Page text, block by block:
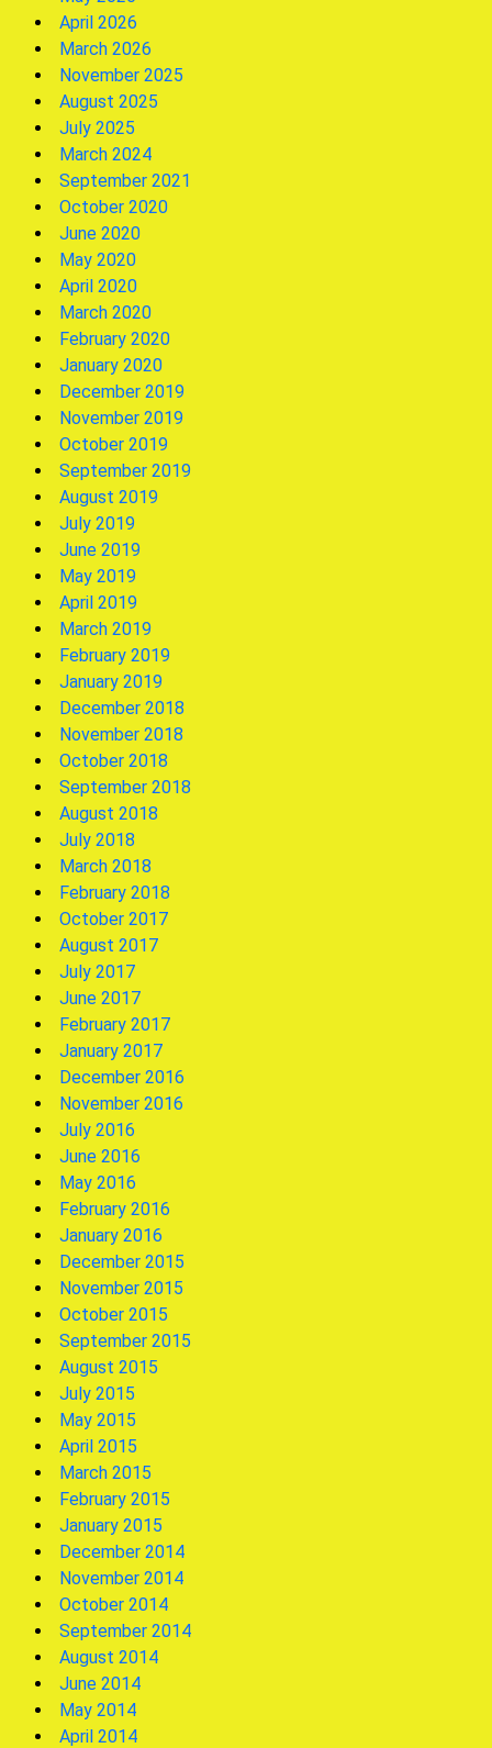
April 2026
March 2026
November 2025
August 2025
July 2025
March 2024
September 2021
October 2020
June 2020
May 2020
April 2020
March 2020
February 2020
January 2020
December 2019
November 2019
October 2019
September 2019
August 2019
July 2019
June 2019
May 2019
April 2019
March 2019
February 2019
January 2019
December 2018
November 2018
October 2018
September 2018
August 2018
July 2018
March 2018
February 2018
October 2017
August 2017
July 2017
June 2017
February 2017
January 2017
December 2016
November 2016
July 2016
June 2016
May 2016
February 2016
January 2016
December 2015
November 2015
October 2015
September 2015
August 2015
July 2015
May 2015
April 2015
March 2015
February 2015
January 2015
December 2014
November 2014
October 2014
September 2014
August 2014
June 2014
May 2014
April 2014